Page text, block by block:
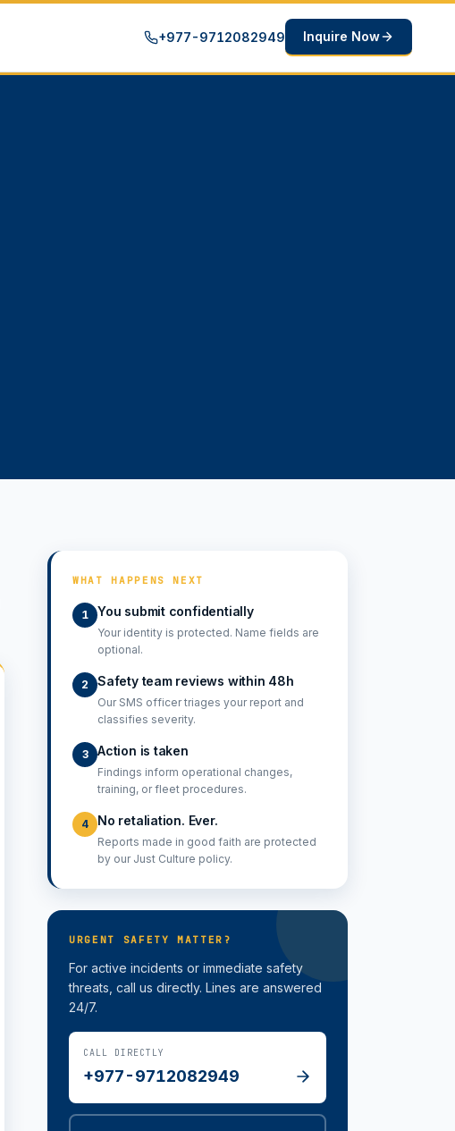
+977-9712082949 Inquire Now
WHAT HAPPENS NEXT
1 You submit confidentially
Your identity is protected. Name fields are
optional.
2 Safety team reviews within 48h
Our SMS officer triages your report and
classifies severity.
3 Action is taken
Findings inform operational changes,
training, or fleet procedures.
4 No retaliation. Ever.
Reports made in good faith are protected
by our Just Culture policy.
URGENT SAFETY MATTER?
For active incidents or immediate safety
threats, call us directly. Lines are answered
24/7.
CALL DIRECTLY
+977-9712082949